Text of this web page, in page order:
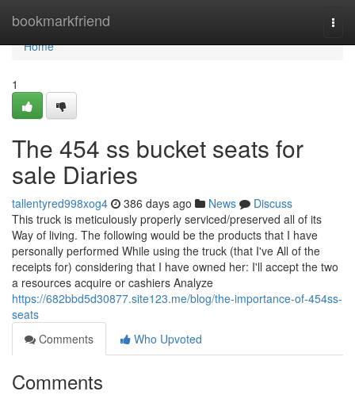
bookmarkfriend
Home
Home
1
The 454 ss bucket seats for
sale Diaries
tallentyred998xog4 386 days ago News
Discuss
This truck is meticulously properly serviced/preserved all of its
Way of living. The following would be the products that I have
personally performed While using the truck (that I've All of the
receipts for) considering that I have owned her: I'll accept the two
a resources acquire or cashiers Analyze
https://682bbd5d30877.site123.me/blog/the-importance-of-454ss-
seats
Comments
Who Upvoted
Comments